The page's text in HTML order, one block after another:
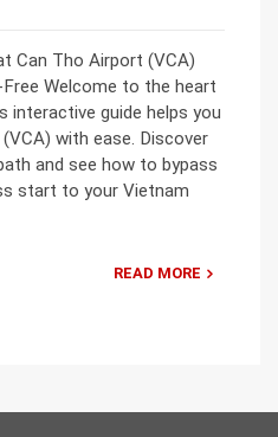
Can Tho Airport (VCA)
Welcome to the heart
interactive guide helps you
with ease. Discover
and see how to bypass
start to your Vietnam
READ MORE